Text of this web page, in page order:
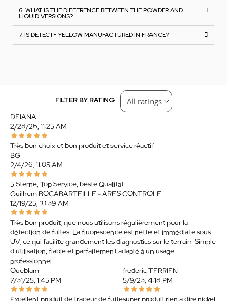
6. WHAT IS THE DIFFERENCE BETWEEN THE POWDER AND
LIQUID VERSIONS?
7. IS DETECT+ YELLOW MANUFACTURED IN FRANCE?
FILTER BY RATING
DEIANA
2/28/26, 11:25 AM
Très bon choix et bon produit et service réactif
BG
2/4/26, 11:05 AM
5 Sterne, Top Service, beste Qualität
Guilhem BOCABARTEILLE - ARES CONTROLE
12/19/25, 10:39 AM
Très bon produit, que nous utilisons régulièrement pour la
détection de fuites. La fluorescence est nette et immédiate sous
UV, ce qui facilite grandement les diagnostics sur le terrain. Simple
d’utilisation, fiable et parfaitement adapté à un usage
professionnel.
Oueblam
7/31/25, 1:45 PM
frederic TERRIEN
5/9/23, 4:18 PM